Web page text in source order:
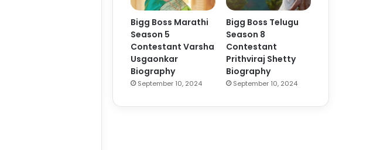
Bigg Boss Marathi
Season 5
Contestant Varsha
Usgaonkar
Biography
September 10, 2024
Bigg Boss Telugu
Season 8
Contestant
Prithviraj Shetty
Biography
September 10, 2024